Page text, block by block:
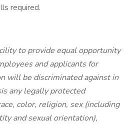
required.
to provide equal opportunity
and applicants for
will be discriminated against in
any legally protected
color, religion, sex (including
and sexual orientation),